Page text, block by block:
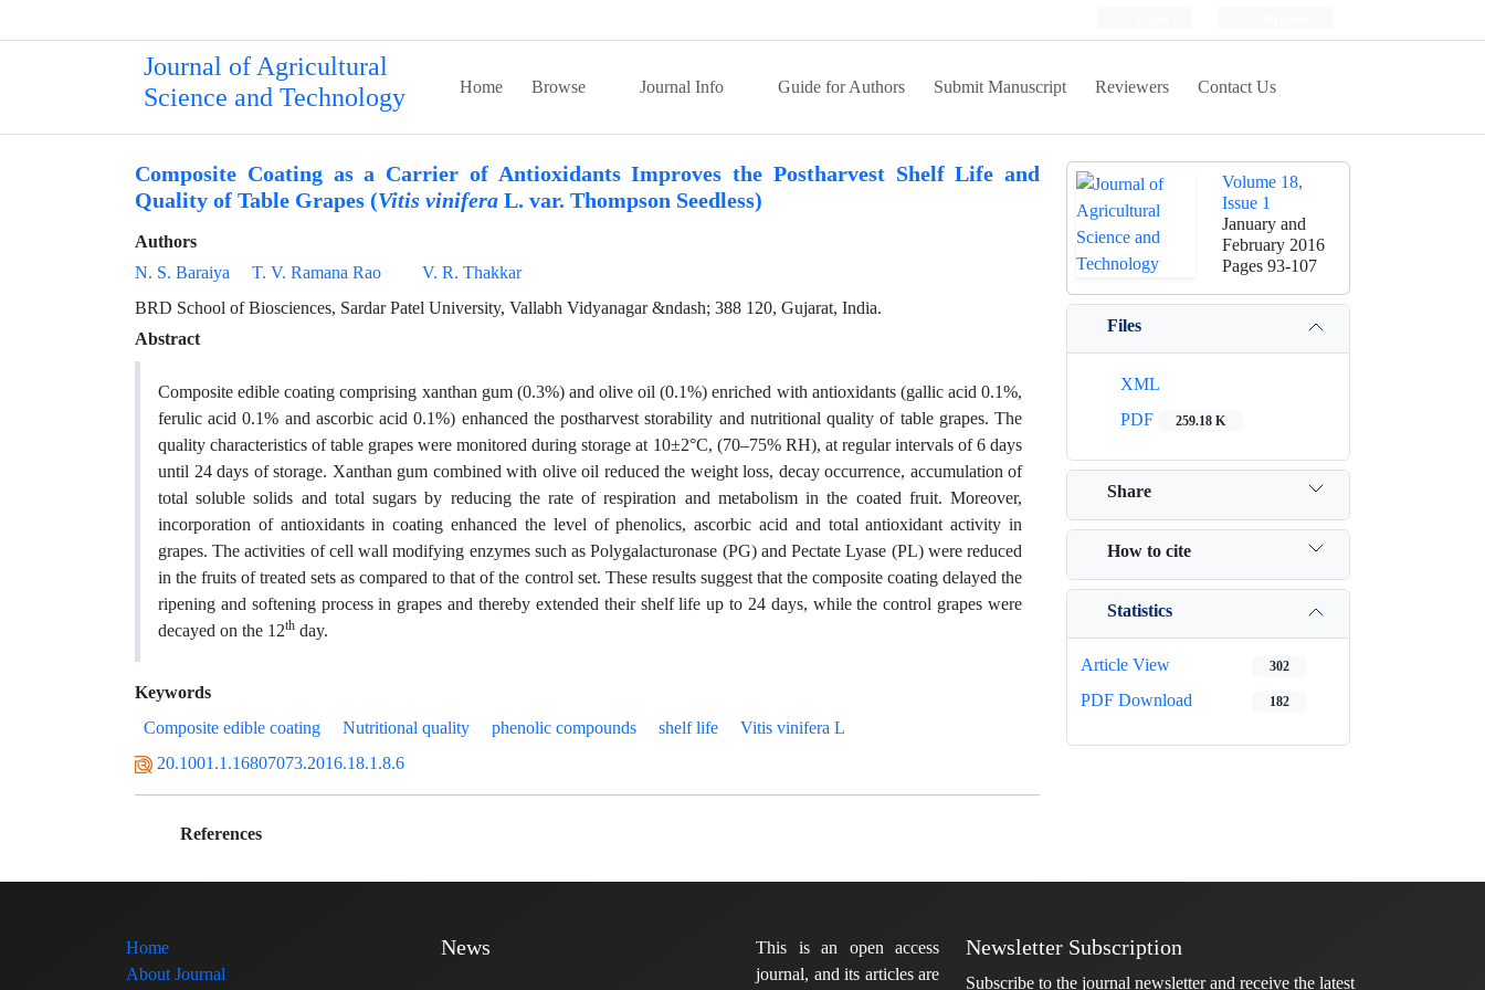
Journal of Agricultural
Science and Technology
Home Browse Journal Info Guide for Authors Submit Manuscript Reviewers Contact Us
Composite Coating as a Carrier of Antioxidants Improves the Postharvest Shelf Life and
Quality of Table Grapes (Vitis vinifera L. var. Thompson Seedless)
Authors
N. S. Baraiya
T. V. Ramana Rao
V. R. Thakkar
BRD School of Biosciences, Sardar Patel University, Vallabh Vidyanagar &ndash; 388 120, Gujarat, India.
Abstract
Composite edible coating comprising xanthan gum (0.3%) and olive oil (0.1%) enriched with antioxidants (gallic acid 0.1%,
ferulic acid 0.1% and ascorbic acid 0.1%) enhanced the postharvest storability and nutritional quality of table grapes. The
quality characteristics of table grapes were monitored during storage at 10±2°C, (70–75% RH), at regular intervals of 6 days
until 24 days of storage. Xanthan gum combined with olive oil reduced the weight loss, decay occurrence, accumulation of
total soluble solids and total sugars by reducing the rate of respiration and metabolism in the coated fruit. Moreover,
incorporation of antioxidants in coating enhanced the level of phenolics, ascorbic acid and total antioxidant activity in
grapes. The activities of cell wall modifying enzymes such as Polygalacturonase (PG) and Pectate Lyase (PL) were reduced
in the fruits of treated sets as compared to that of the control set. These results suggest that the composite coating delayed the
ripening and softening process in grapes and thereby extended their shelf life up to 24 days, while the control grapes were
decayed on the 12th day.
Keywords
Composite edible coating
Nutritional quality phenolic compounds shelf life
Vitis vinifera L
20.1001.1.16807073.2016.18.1.8.6
References
Volume 18,
Issue 1
January and
February 2016
Pages 93-107
Files
XML
PDF
259.18 K
Share
How to cite
Statistics
Article View 302
PDF Download 182
Home
About Journal
News
This is an open access
journal, and its articles are
Newsletter Subscription
Subscribe to the journal newsletter and receive the latest